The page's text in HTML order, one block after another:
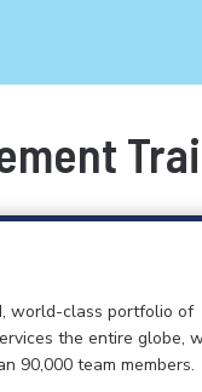
world-class portfolio of
the entire globe,
90,000 team members.